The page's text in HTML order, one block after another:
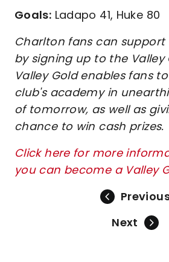
Goals: Ladapo 41, Huke 80
Charlton fans can
by signing up to the Valley
Valley Gold enables fans
club's academy in
of tomorrow, as well as
chance to win cash prizes.
Click here for more
you can become a Valley
Next